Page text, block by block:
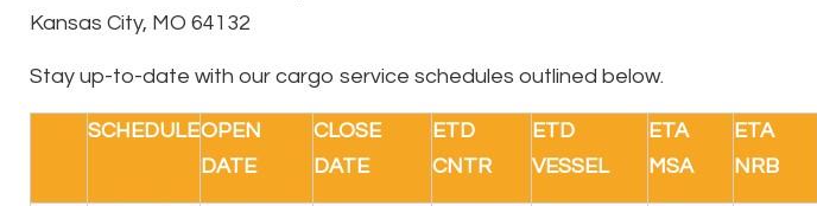
Kansas City, MO 64132
Stay up-to-date with our cargo service schedules outlined below.
SCHEDULEOPEN
DATE
CLOSE
DATE
ETD
CNTR
ETD
VESSEL
ETA
MSA
ETA
NRB